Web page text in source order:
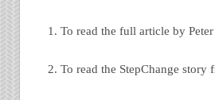
1. To read the full article by
2. To read the StepChange